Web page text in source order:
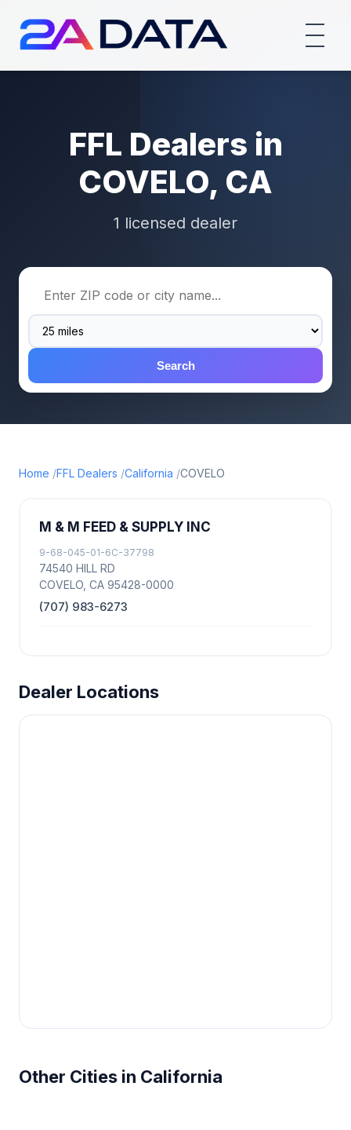
FFL Dealers in
COVELO, CA
1 licensed dealer
Search
Home FFL Dealers California COVELO
M & M FEED & SUPPLY INC
9-68-045-01-6C-37798
74540 HILL RD
COVELO, CA 95428-0000
(707) 983-6273
Dealer Locations
Other Cities in California